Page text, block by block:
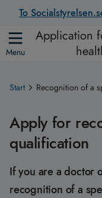
To
Menu
Application
Start Recognition of a
Apply for
qualification
If you are a doctor
recognition of a